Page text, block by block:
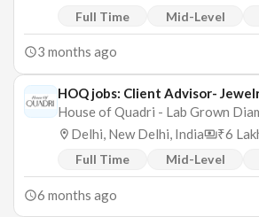
Full Time Mid-Level
3 months ago
HOQ jobs: Client Advisor-
House of Quadri - Lab Grown
Delhi, New Delhi, India
₹6
Full Time Mid-Level
6 months ago